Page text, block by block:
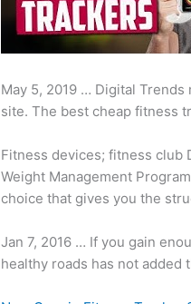
May 5, 2019 … Digital
site. The best cheap fitness
Fitness devices; fitness club
Weight Management
choice that gives you the
Jan 7, 2016 … If you gain
healthy roads has not added